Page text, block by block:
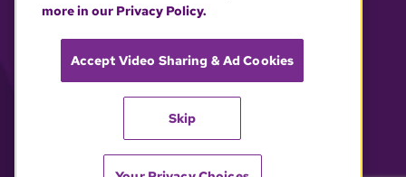
more in our Privacy Policy.
Accept Video Sharing & Ad Cookies
Skip